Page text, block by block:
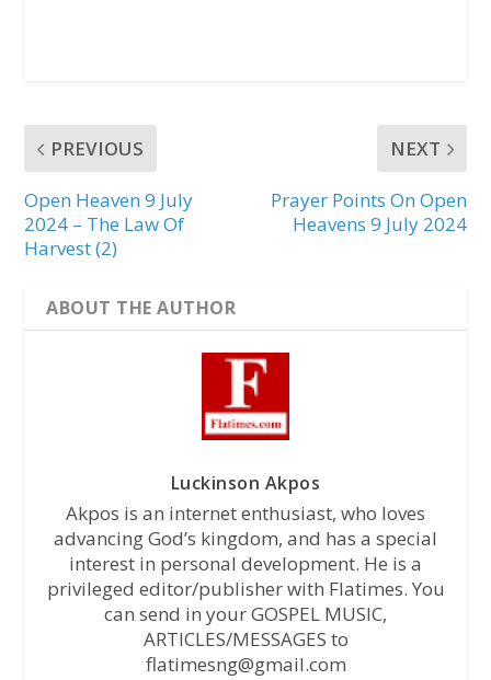
PREVIOUS
Open Heaven 9 July
2024 – The Law Of
Harvest (2)
NEXT
Prayer Points On Open
Heavens 9 July 2024
ABOUT THE AUTHOR
Luckinson Akpos
Akpos is an internet enthusiast, who loves
advancing God’s kingdom, and has a special
interest in personal development. He is a
privileged editor/publisher with Flatimes. You
can send in your GOSPEL MUSIC,
ARTICLES/MESSAGES to
flatimesng@gmail.com